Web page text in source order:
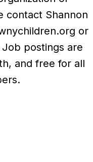
contact Shannon
or
postings are
and free for all